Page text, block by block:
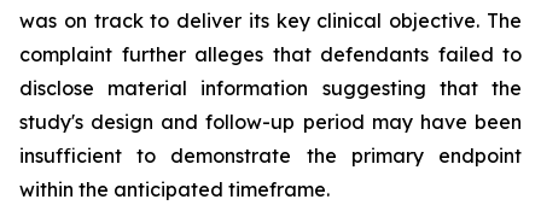
was on track to deliver its key clinical objective. The
complaint further alleges that defendants failed to
disclose material information suggesting that the
study's design and follow-up period may have been
insufficient to demonstrate the primary endpoint
within the anticipated timeframe.